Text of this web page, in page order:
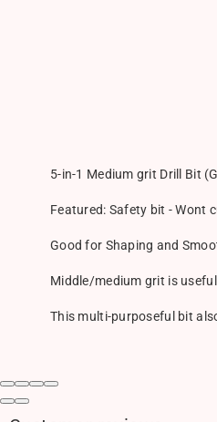
5-in-1 Medium grit Drill Bit
Featured: Safety bit - Wont
Good for Shaping and
Middle/medium grit is
This multi-purposeful bit